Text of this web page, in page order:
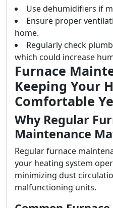
Use dehumidifiers if
Ensure proper
home.
Regularly check
which could increase
Furnace
Keeping Your
Comfortable
Why Regular
Maintenance
Regular furnace
your heating system
minimizing dust
malfunctioning units.